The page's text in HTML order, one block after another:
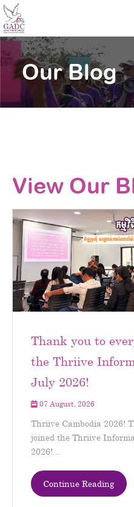
Our Blog
View Our
Thank you to
the Thriive
July 2026!
07 August, 2026
Thriive Cambodia 2026!
joined the Thriive
2026!...
Continue Reading